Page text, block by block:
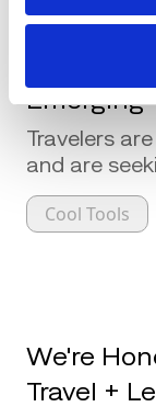
Emerging
Travelers
and are
Cool Tools
We're
Travel +